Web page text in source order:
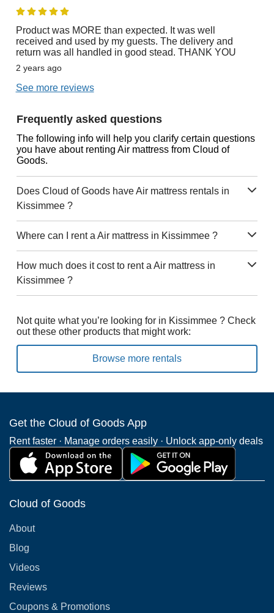
Product was MORE than expected. It was well
received and used by my guests. The delivery and
return was all handled in good stead. THANK YOU
2 years ago
See more reviews
Frequently asked questions
The following info will help you clarify certain questions
you have about renting Air mattress from Cloud of
Goods.
Does Cloud of Goods have Air mattress rentals in
Kissimmee ?
Where can I rent a Air mattress in Kissimmee ?
How much does it cost to rent a Air mattress in
Kissimmee ?
Not quite what you’re looking for in Kissimmee ? Check
out these other products that might work:
Browse more rentals
Get the Cloud of Goods App
Rent faster · Manage orders easily · Unlock app-only deals
Cloud of Goods
About
Blog
Videos
Reviews
Coupons & Promotions